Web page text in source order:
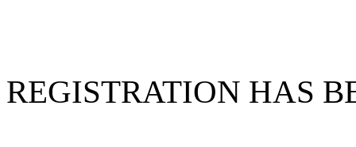
REGISTRATION HAS